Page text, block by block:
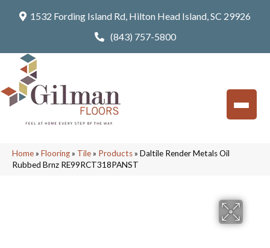
1532 Fording Island Rd, Hilton Head Island, SC 29926
(843) 757-5800
Home» Flooring» Tile» Products» Daltile Render Metals Oil
Rubbed Brnz RE99RCT318PANST